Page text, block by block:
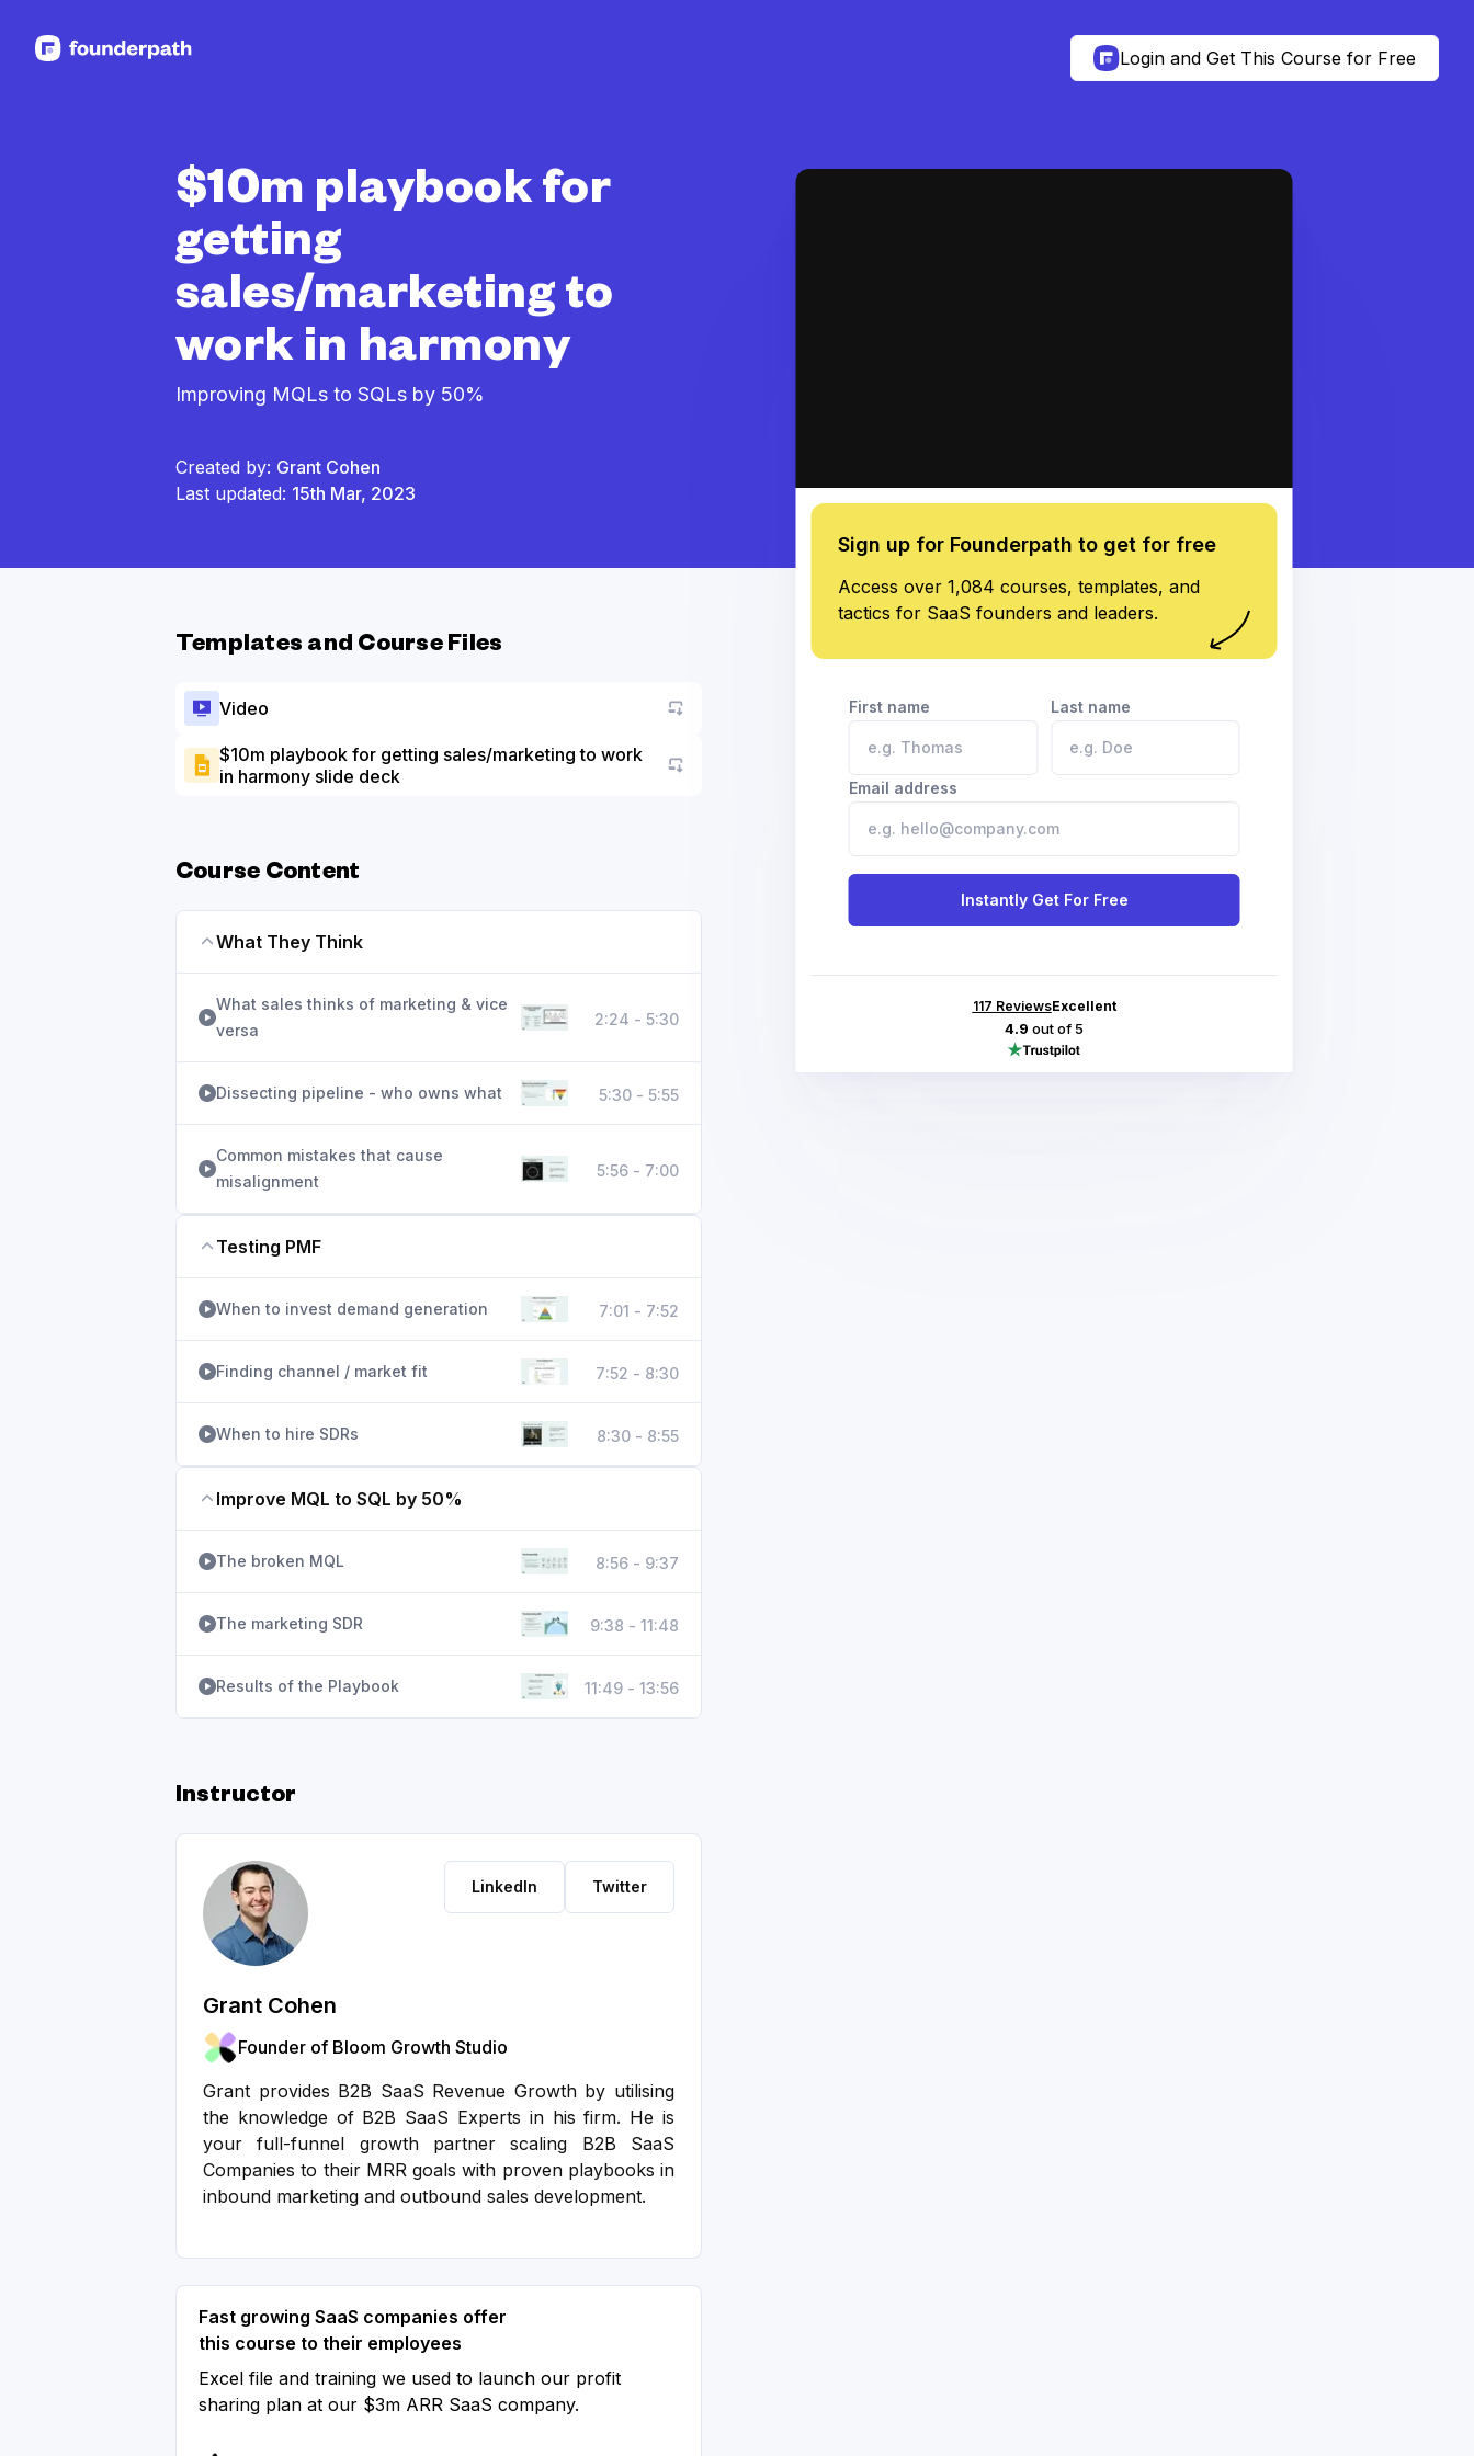
Login and Get This Course for Free
$10m playbook for
getting
sales/marketing to
work in harmony
Improving MQLs to SQLs by 50%
Created by: Grant Cohen
Last updated: 15th Mar, 2023
Sign up for Founderpath to get for free
Access over 1,084 courses, templates, and
tactics for SaaS founders and leaders.
First name Last name
Email address
Instantly Get For Free
117 ReviewsExcellent
4.9 out of 5
Templates and Course Files
Video
$10m playbook for getting sales/marketing to work
in harmony slide deck
Go to asset
Course Content
What They Think
What sales thinks of marketing & vice
versa
2:24 - 5:30
Dissecting pipeline - who owns what 5:30 - 5:55
Common mistakes that cause
misalignment
5:56 - 7:00
Testing PMF
When to invest demand generation 7:01 - 7:52
Finding channel / market fit 7:52 - 8:30
When to hire SDRs 8:30 - 8:55
Improve MQL to SQL by 50%
The broken MQL 8:56 - 9:37
The marketing SDR 9:38 - 11:48
Results of the Playbook 11:49 - 13:56
Instructor
LinkedIn Twitter
Grant Cohen
Founder of Bloom Growth Studio
Grant provides B2B SaaS Revenue Growth by utilising
the knowledge of B2B SaaS Experts in his firm. He is
your full-funnel growth partner scaling B2B SaaS
Companies to their MRR goals with proven playbooks in
inbound marketing and outbound sales development.
Fast growing SaaS companies offer
this course to their employees
Excel file and training we used to launch our profit
sharing plan at our $3m ARR SaaS company.